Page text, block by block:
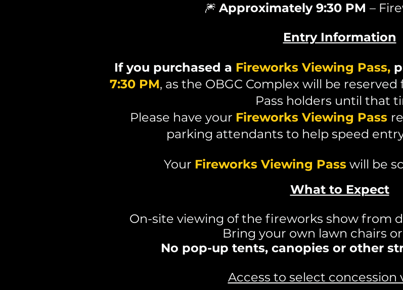
🎆 Approximately 9:30 PM –
Entry Information
If you purchased a Fireworks Viewing Pass,
7:30 PM, as the OBGC Complex will be
Pass holders until that
Please have your Fireworks Viewing Pass
parking attendants to help speed
Your Fireworks Viewing Pass will be
What to Expect
On-site viewing of the fireworks show from
Bring your own lawn chairs
No pop-up tents, canopies or other
Access to select concession